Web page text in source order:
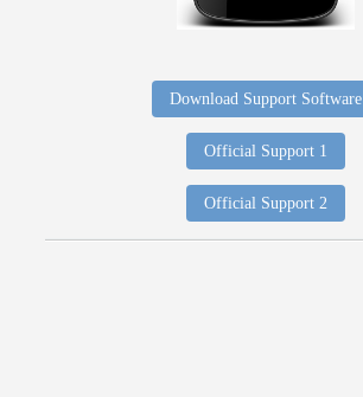
Download Support Software
Official Support 1
Official Support 2